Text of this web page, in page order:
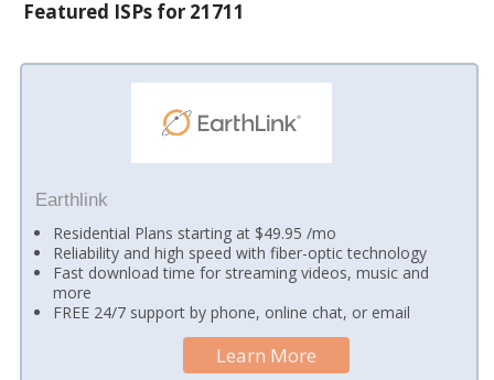
Featured ISPs for 21711
Earthlink
Residential Plans starting at $49.95 /mo
Reliability and high speed with fiber-optic technology
Fast download time for streaming videos, music and
more
FREE 24/7 support by phone, online chat, or email
Learn More